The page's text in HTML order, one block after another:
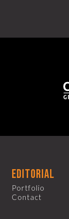
editorial
Portfolio
Contact